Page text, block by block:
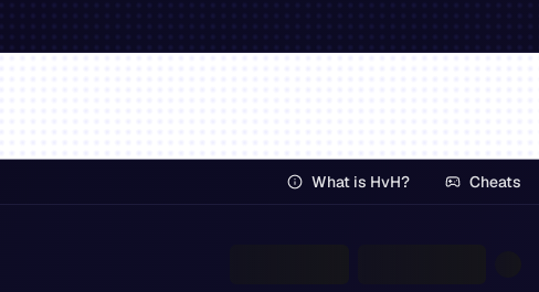
What is HvH? Cheats